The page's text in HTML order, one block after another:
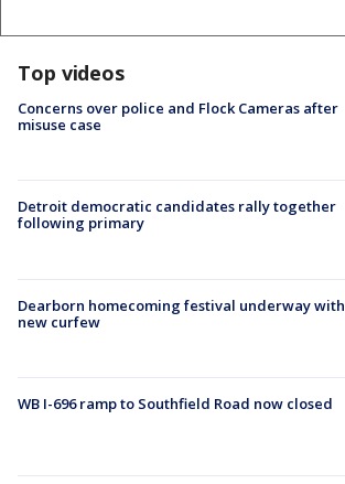
Top videos
Concerns over police and Flock Cameras after
misuse case
Detroit democratic candidates rally together
following primary
Dearborn homecoming festival underway with
new curfew
WB I-696 ramp to Southfield Road now closed